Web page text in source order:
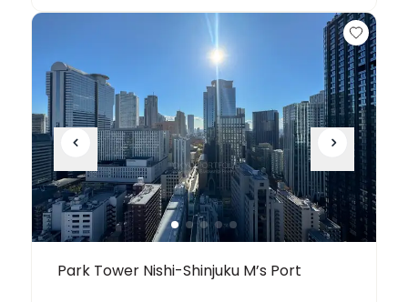
Park Tower Nishi-Shinjuku M’s Port